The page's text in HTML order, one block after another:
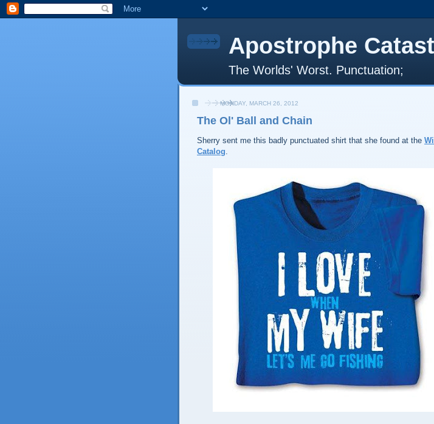
Apostrophe
The Worlds' Worst. Punctuation;
MONDAY, MARCH 26, 2012
The Ol' Ball and Chain
Sherry sent me this badly punctuated shirt that she found at the
Catalog.